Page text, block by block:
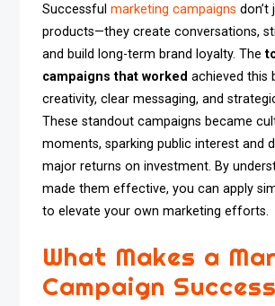
Successfulmarketing campaigns don’t
products—they create conversations,
and build long-term brand loyalty. The
campaigns that worked achieved this
creativity, clear messaging, and
These standout campaigns became
moments, sparking public interest and
major returns on investment. By
made them effective, you can apply
to elevate your own marketing efforts.
What Makes a
Campaign